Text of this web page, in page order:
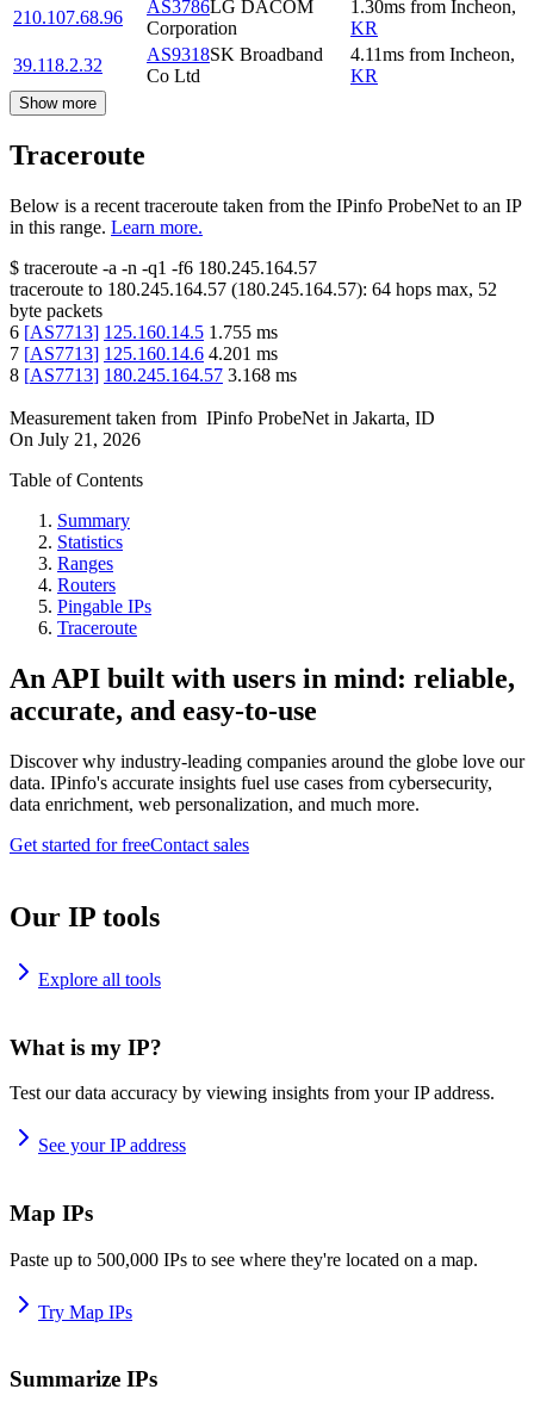
210.107.68.96
AS3786LG DACOM
Corporation
1.30ms from Incheon,
KR
39.118.2.32
AS9318SK Broadband
Co Ltd
4.11ms from Incheon,
KR
Show more
Traceroute
Below is a recent traceroute taken from the IPinfo ProbeNet to an IP
in this range. Learn more.
$ traceroute -a -n -q1 -f6 180.245.164.57
traceroute to 180.245.164.57 (180.245.164.57): 64 hops max, 52
byte packets
6 [AS7713] 125.160.14.5 1.755 ms
7 [AS7713] 125.160.14.6 4.201 ms
8 [AS7713] 180.245.164.57 3.168 ms
Measurement taken from IPinfo ProbeNet in Jakarta, ID
On July 21, 2026
Table of Contents
Summary
Statistics
Ranges
Routers
Pingable IPs
Traceroute
An API built with users in mind: reliable,
accurate, and easy-to-use
Discover why industry-leading companies around the globe love our
data. IPinfo's accurate insights fuel use cases from cybersecurity,
data enrichment, web personalization, and much more.
Get started for freeContact sales
Our IP tools
Explore all tools
What is my IP?
Test our data accuracy by viewing insights from your IP address.
See your IP address
Map IPs
Paste up to 500,000 IPs to see where they're located on a map.
Try Map IPs
Summarize IPs